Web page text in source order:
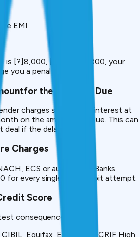
EMI
is [?]8,000, [?]400- [?]800, your
you a penalty of.
ther Amount Due
charges some penal interest at
on the amount overdue. This can
deal if the delay persists.
Charges
ECS or auto-debit, Banks
for every single failed debit attempt.
Score
consequences.
Equifax, Experian or CRIF High